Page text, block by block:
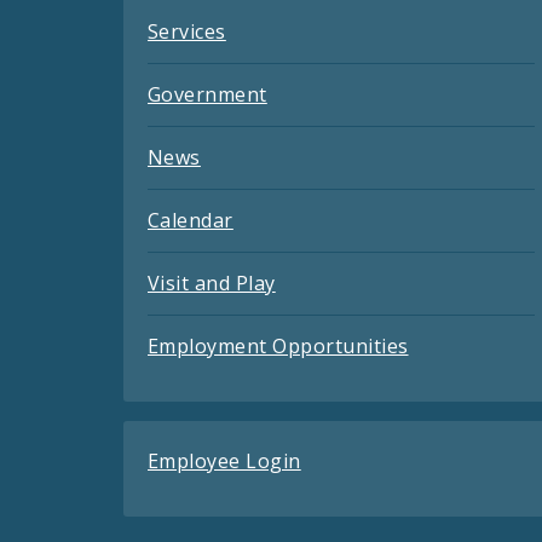
Services
Government
News
Calendar
Visit and Play
Employment Opportunities
Employee Login